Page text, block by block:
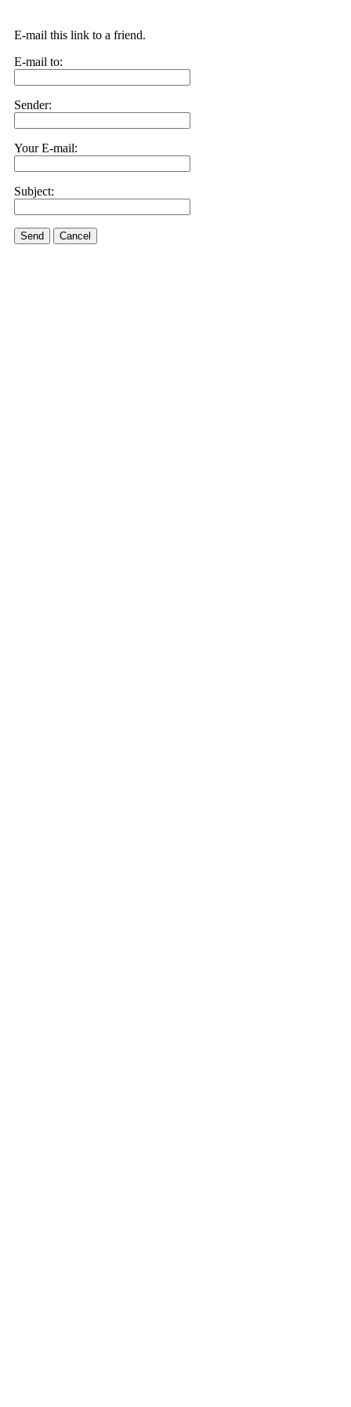
E-mail this link to a friend.
E-mail to:
Sender:
Your E-mail:
Subject:
Send Cancel